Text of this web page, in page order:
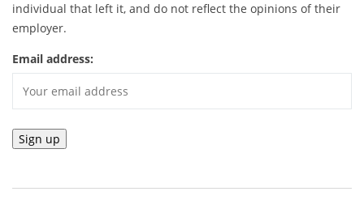
individual that left it, and do not reflect the opinions of their
employer.
Email address: